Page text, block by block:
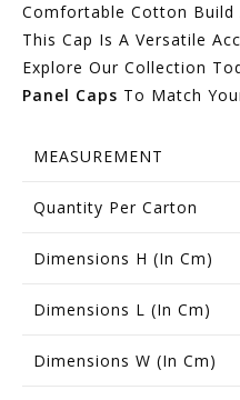
Comfortable Cotton Build
This Cap Is A Versatile
Explore Our Collection
Panel Caps To Match
MEASUREMENT
Quantity Per Carton
Dimensions H (in Cm)
Dimensions L (in Cm)
Dimensions W (in Cm)